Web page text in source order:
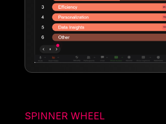
SPINNER WHEEL